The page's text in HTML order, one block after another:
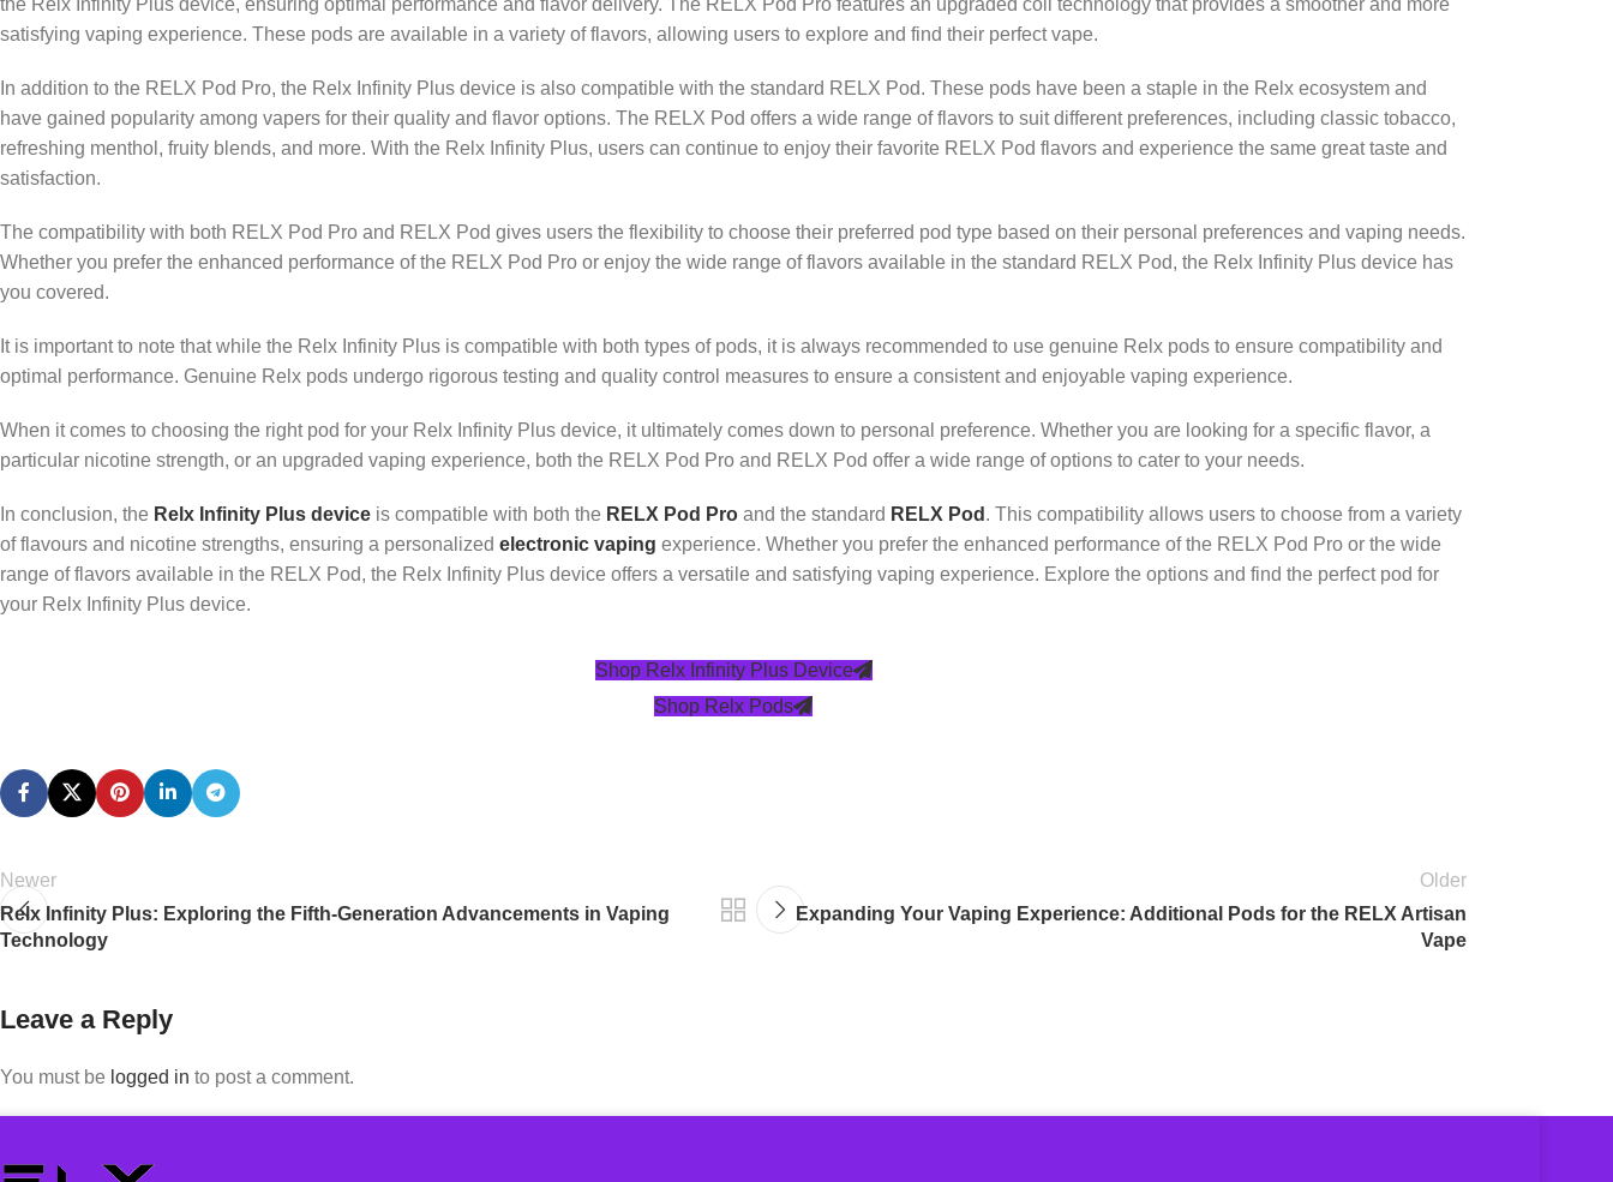
satisfying vaping experience. These pods are available in a variety of flavors, allowing users to explore and find their perfect vape.
In addition to the RELX Pod Pro, the Relx Infinity Plus device is also compatible with the standard RELX Pod. These pods have been a staple in the Relx ecosystem and
have gained popularity among vapers for their quality and flavor options. The RELX Pod offers a wide range of flavors to suit different preferences, including classic tobacco,
refreshing menthol, fruity blends, and more. With the Relx Infinity Plus, users can continue to enjoy their favorite RELX Pod flavors and experience the same great taste and
satisfaction.
The compatibility with both RELX Pod Pro and RELX Pod gives users the flexibility to choose their preferred pod type based on their personal preferences and vaping needs.
Whether you prefer the enhanced performance of the RELX Pod Pro or enjoy the wide range of flavors available in the standard RELX Pod, the Relx Infinity Plus device has
you covered.
It is important to note that while the Relx Infinity Plus is compatible with both types of pods, it is always recommended to use genuine Relx pods to ensure compatibility and
optimal performance. Genuine Relx pods undergo rigorous testing and quality control measures to ensure a consistent and enjoyable vaping experience.
When it comes to choosing the right pod for your Relx Infinity Plus device, it ultimately comes down to personal preference. Whether you are looking for a specific flavor, a
particular nicotine strength, or an upgraded vaping experience, both the RELX Pod Pro and RELX Pod offer a wide range of options to cater to your needs.
In conclusion, the Relx Infinity Plus device is compatible with both the RELX Pod Pro and the standard RELX Pod . This compatibility allows users to choose from a variety
of flavours and nicotine strengths, ensuring a personalized electronic vaping experience. Whether you prefer the enhanced performance of the RELX Pod Pro or the wide
range of flavors available in the RELX Pod, the Relx Infinity Plus device offers a versatile and satisfying vaping experience. Explore the options and find the perfect pod for
your Relx Infinity Plus device.
Shop Relx Infinity Plus Device
Shop Relx Pods
Newer
Relx Infinity Plus: Exploring the Fifth-Generation Advancements in Vaping
Technology
Older
Expanding Your Vaping Experience: Additional Pods for the RELX Artisan
Vape
Leave a Reply
You must be logged in to post a comment.